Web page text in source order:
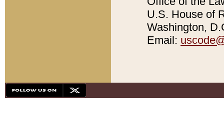
U.S. House of
Washington,
Email: